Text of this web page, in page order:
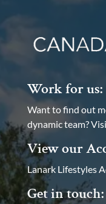
Work for us:
Want to find out
dynamic team?
View our
Lanark Lifestyles
Get in touch: